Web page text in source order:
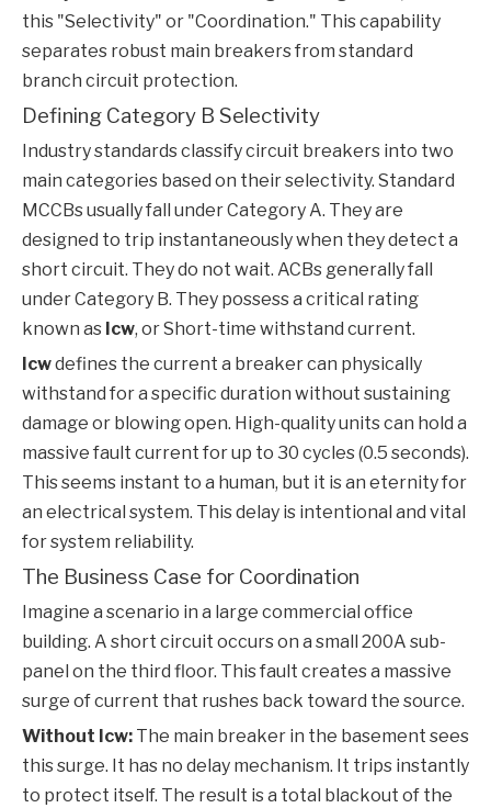
this "Selectivity" or "Coordination." This capability
separates robust main breakers from standard
branch circuit protection.
Defining Category B Selectivity
Industry standards classify circuit breakers into two
main categories based on their selectivity. Standard
MCCBs usually fall under Category A. They are
designed to trip instantaneously when they detect a
short circuit. They do not wait. ACBs generally fall
under Category B. They possess a critical rating
known as Icw, or Short-time withstand current.
Icwdefines the current a breaker can physically
withstand for a specific duration without sustaining
damage or blowing open. High-quality units can hold a
massive fault current for up to 30 cycles (0.5 seconds).
This seems instant to a human, but it is an eternity for
an electrical system. This delay is intentional and vital
for system reliability.
The Business Case for Coordination
Imagine a scenario in a large commercial office
building. A short circuit occurs on a small 200A sub-
panel on the third floor. This fault creates a massive
surge of current that rushes back toward the source.
Without Icw: The main breaker in the basement sees
this surge. It has no delay mechanism. It trips instantly
to protect itself. The result is a total blackout of the